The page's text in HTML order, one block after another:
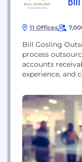
11 Offices
Bill Gosling
process
accounts
experience, and
innovation for
office operations.